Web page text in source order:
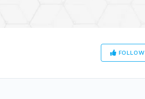
FOLLOW